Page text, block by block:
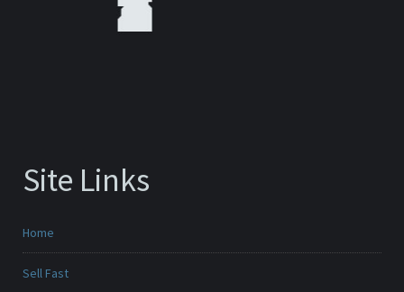
Site Links
Home
Sell Fast